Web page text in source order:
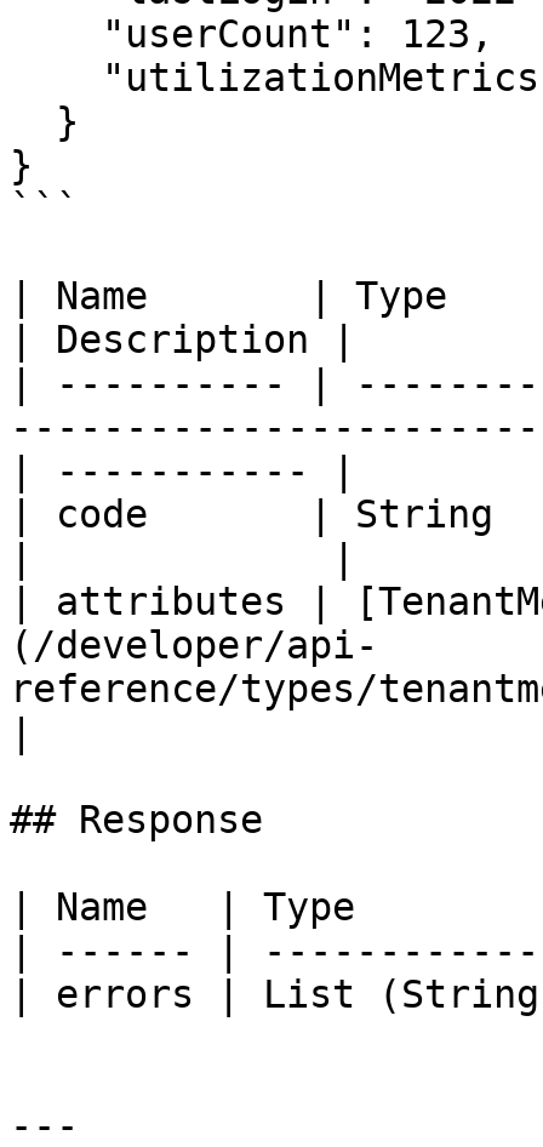
}
```
| Name       | Type
| Description |
| ---------- |
| ----------- |
| code       | String
| attributes |
(/developer/api-
reference/types/
## Response
| Name   | Type
| ------ |
| errors | List
---